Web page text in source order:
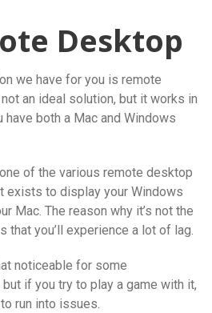
Desktop
we have for you is remote
an ideal solution, but it works in
have both a Mac and Windows
of the various remote desktop
exists to display your Windows
Mac. The reason why it’s not the
that you’ll experience a lot of lag.
noticeable for some
if you try to play a game with it,
run into issues.